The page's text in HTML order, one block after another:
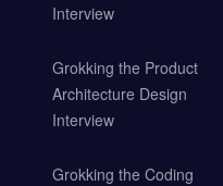
Interview
Grokking the Product
Architecture Design
Interview
Grokking the Coding